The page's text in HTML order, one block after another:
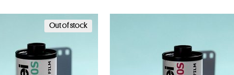
Out of stock